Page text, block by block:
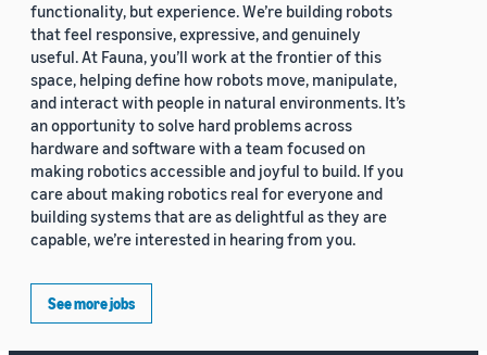
functionality, but experience. We’re building robots
that feel responsive, expressive, and genuinely
useful. At Fauna, you’ll work at the frontier of this
space, helping define how robots move, manipulate,
and interact with people in natural environments. It’s
an opportunity to solve hard problems across
hardware and software with a team focused on
making robotics accessible and joyful to build. If you
care about making robotics real for everyone and
building systems that are as delightful as they are
capable, we’re interested in hearing from you.
See more jobs